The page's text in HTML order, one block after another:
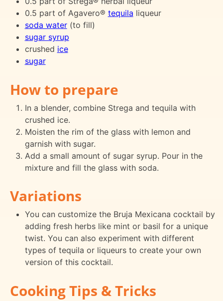
0.5 part of Agavero® tequila liqueur
soda water(to fill)
sugar syrup
crushed ice
sugar
How to prepare
In a blender, combine Strega and tequila with
crushed ice.
Moisten the rim of the glass with lemon and
garnish with sugar.
Add a small amount of sugar syrup. Pour in the
mixture and fill the glass with soda.
Variations
You can customize the Bruja Mexicana cocktail by
adding fresh herbs like mint or basil for a unique
twist. You can also experiment with different
types of tequila or liqueurs to create your own
version of this cocktail.
Cooking Tips & Tricks